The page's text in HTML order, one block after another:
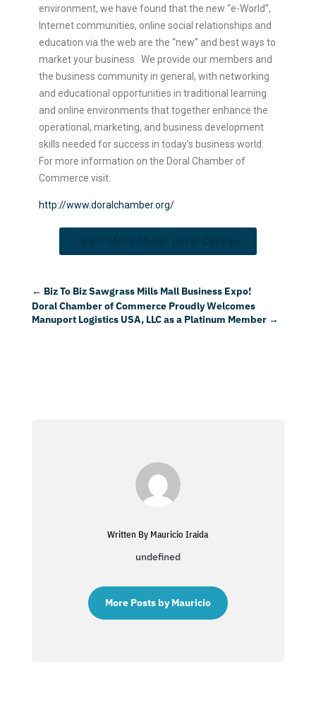
environment, we have found that the new “e-World”,
Internet communities, online social relationships and
education via the web are the “new” and best ways to
market your business. We provide our members and
the business community in general, with networking
and educational opportunities in traditional learning
and online environments that together enhance the
operational, marketing, and business development
skills needed for success in today’s business world.
For more information on the Doral Chamber of
Commerce visit:
http://www.doralchamber.org/
← Biz To Biz Sawgrass Mills Mall Business Expo!
Doral Chamber of Commerce Proudly Welcomes
Manuport Logistics USA, LLC as a Platinum Member→
Written By Mauricio Iraida
undefined
More Posts by Mauricio